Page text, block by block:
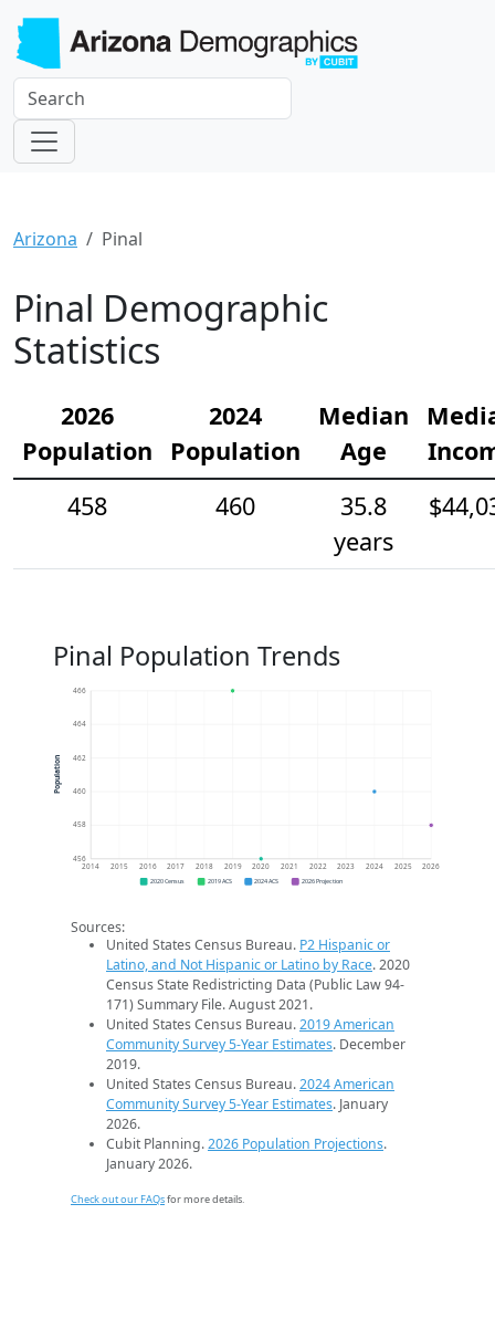
Arizona Pinal
Pinal Demographic
Statistics
2026
Population
2024
Population
Median
Age
458
460
35.8
years
Pinal Population Trends
456
458
460
462
464
466
2014 2015 2016 2017 2018 2019 2020 2021 2022 2023 2024 2025 2026
Population
2020 Census 2019 ACS 2024 ACS 2026 Projection
Sources:
United States Census Bureau. P2 Hispanic or
Latino, and Not Hispanic or Latino by Race. 2020
Census State Redistricting Data (Public Law 94-
171) Summary File. August 2021.
United States Census Bureau.2019 American
Community Survey 5-Year Estimates. December
2019.
United States Census Bureau.2024 American
Community Survey 5-Year Estimates. January
2026.
Cubit Planning.2026 Population Projections.
January 2026.
Check out our FAQsfor more details.